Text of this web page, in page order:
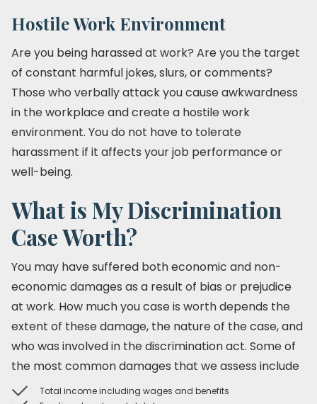
Hostile Work Environment
Are you being harassed at work? Are you the target
of constant harmful jokes, slurs, or comments?
Those who verbally attack you cause awkwardness
in the workplace and create a hostile work
environment. You do not have to tolerate
harassment if it affects your job performance or
well-being.
What is My Discrimination
Case Worth?
You may have suffered both economic and non-
economic damages as a result of bias or prejudice
at work. How much you case is worth depends the
extent of these damage, the nature of the case, and
who was involved in the discrimination act. Some of
the most common damages that we assess include
Total income including wages and benefits